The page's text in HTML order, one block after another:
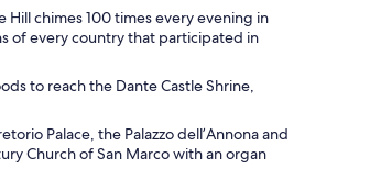
chimes 100 times every evening in
of every country that participated in
to reach the Dante Castle Shrine,
Palace, the Palazzo dell’Annona and
Church of San Marco with an organ